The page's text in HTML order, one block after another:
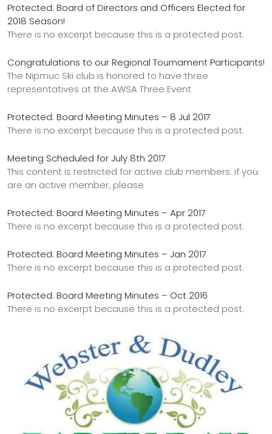
Protected: Board of Directors and Officers Elected for
2018 Season!
There is no excerpt because this is a protected post.
Congratulations to our Regional Tournament Participants!
The Nipmuc Ski club is honored to have three
representatives at the AWSA Three Event
Protected: Board Meeting Minutes – 8 Jul 2017
There is no excerpt because this is a protected post.
Meeting Scheduled for July 8th 2017
This content is restricted for active club members. if you
are an active member, please
Protected: Board Meeting Minutes – Apr 2017
There is no excerpt because this is a protected post.
Protected: Board Meeting Minutes – Jan 2017
There is no excerpt because this is a protected post.
Protected: Board Meeting Minutes – Oct 2016
There is no excerpt because this is a protected post.